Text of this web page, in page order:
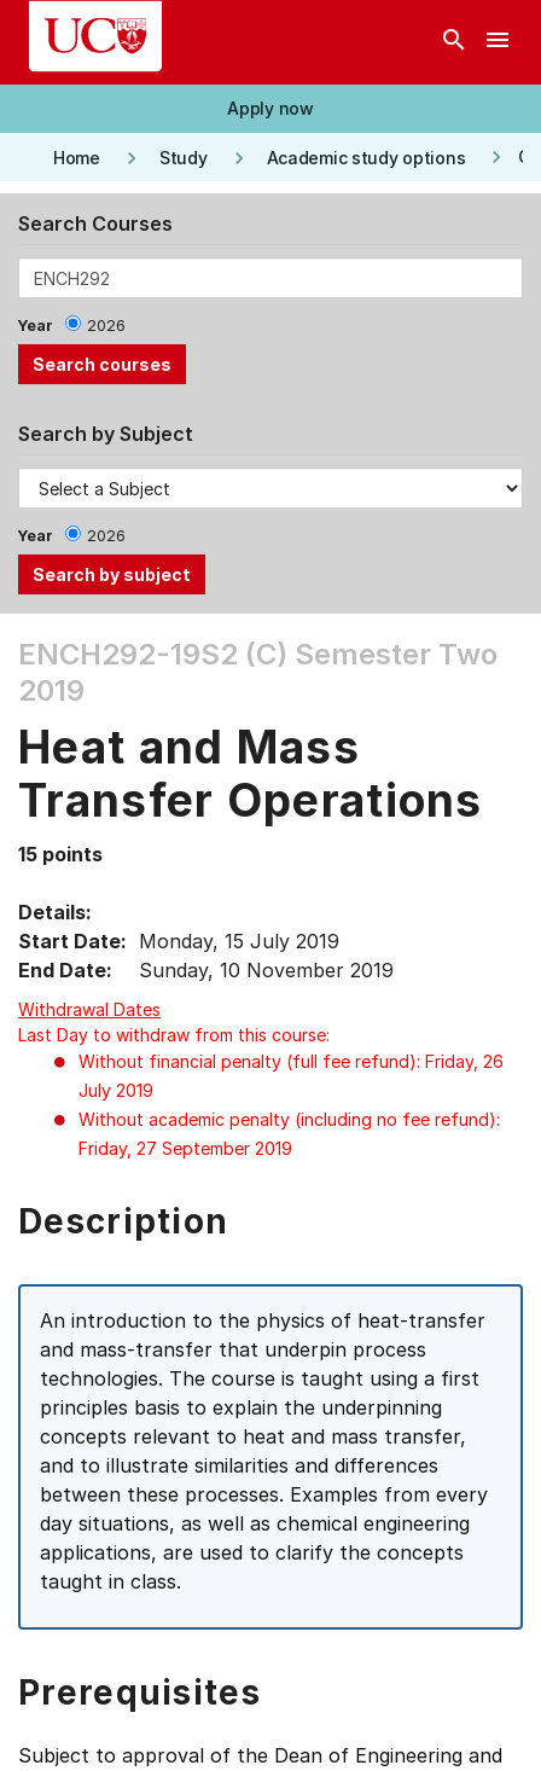
Skip to main content
search menu
Apply now
Home keyboard_arrow_right Study keyboard_arrow_right Academic study options keyboard_arrow_right
Search Courses
Year 2026
Search by Subject
Year 2026
the
Tab
Up,
Down
arrow
menu
items.
ENCH292-19S2 (C) Semester Two
2019
Heat and Mass
Transfer Operations
15 points
Details:
Start Date: Monday, 15 July 2019
End Date:
Sunday, 10 November 2019
Withdrawal Dates
Last Day to withdraw from this course:
Without financial penalty (full fee refund): Friday, 26
July 2019
Without academic penalty (including no fee refund):
Friday, 27 September 2019
Description
An introduction to the physics of heat-transfer
and mass-transfer that underpin process
technologies. The course is taught using a first
principles basis to explain the underpinning
concepts relevant to heat and mass transfer,
and to illustrate similarities and differences
between these processes. Examples from every
day situations, as well as chemical engineering
applications, are used to clarify the concepts
taught in class.
Prerequisites
Subject to approval of the Dean of Engineering and